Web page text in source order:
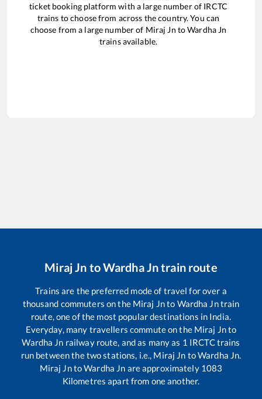
ticket booking platform with a large number of IRCTC
trains to choose from across the country. You can
choose from a large number of Miraj Jn toWardha Jn
trains available.
Miraj Jn toWardha Jntrain route
Trains are the preferred mode of travel for over a
thousand commuters on the Miraj Jnto Wardha Jntrain
route, one of the most popular destinations in India.
Everyday, many travellers commute on the Miraj Jnto
Wardha Jn railway route, and as many as 1 IRCTC trains
run between the two stations, i.e., Miraj Jn toWardha Jn.
Miraj JntoWardha Jn are approximately 1083
Kilometres apart from one another.